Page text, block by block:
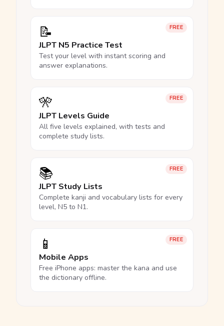
FREE
📝
JLPT N5 Practice Test
Test your level with instant scoring and
answer explanations.
FREE
🎌
JLPT Levels Guide
All five levels explained, with tests and
complete study lists.
FREE
📚
JLPT Study Lists
Complete kanji and vocabulary lists for every
level, N5 to N1.
FREE
📱
Mobile Apps
Free iPhone apps: master the kana and use
the dictionary offline.